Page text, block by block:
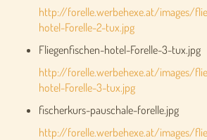
http://forelle.werbehexe.at/images/
hotel-Forelle-2-tux.jpg
Fliegenfischen-hotel-Forelle-3-tux.jpg
http://forelle.werbehexe.at/images/
hotel-Forelle-3-tux.jpg
fischerkurs-pauschale-forelle.jpg
http://forelle.werbehexe.at/images/